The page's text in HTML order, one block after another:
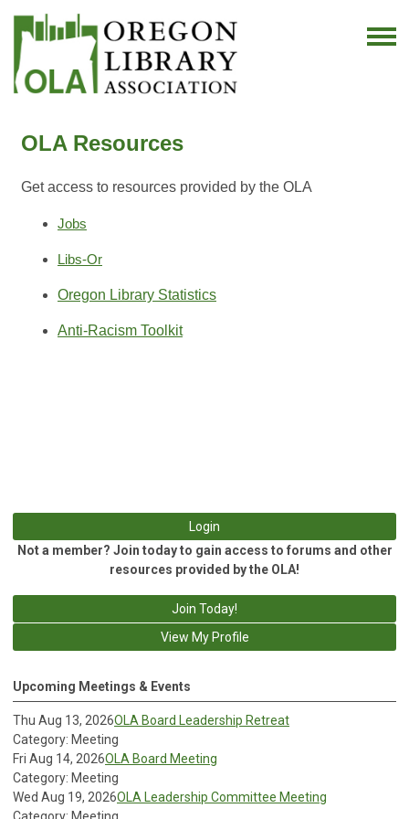
OLA Resources
Get access to resources provided by the OLA
Jobs
Libs-Or
Oregon Library Statistics
Anti-Racism Toolkit
Login
Not a member? Join today to gain access to forums and other
resources provided by the OLA!
Join Today!
View My Profile
Upcoming Meetings & Events
Thu Aug 13, 2026OLA Board Leadership Retreat
Category: Meeting
Fri Aug 14, 2026OLA Board Meeting
Category: Meeting
Wed Aug 19, 2026OLA Leadership Committee Meeting